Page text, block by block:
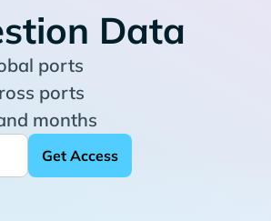
Data
ports
ports
months